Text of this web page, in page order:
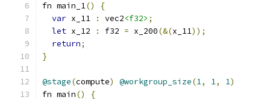
fn main_1()
{
var x_11 : vec2<f32> ;
let x_12 : f32 = x_200(&(x_11));
return;
}
@stage(compute) @workgroup_size(1, 1, 1)
fn main()
{